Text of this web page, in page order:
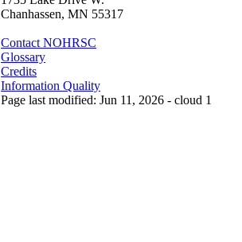
Chanhassen, MN 55317
Contact NOHRSC
Glossary
Credits
Information Quality
Page last modified: Jun 11, 2026 - cloud 1